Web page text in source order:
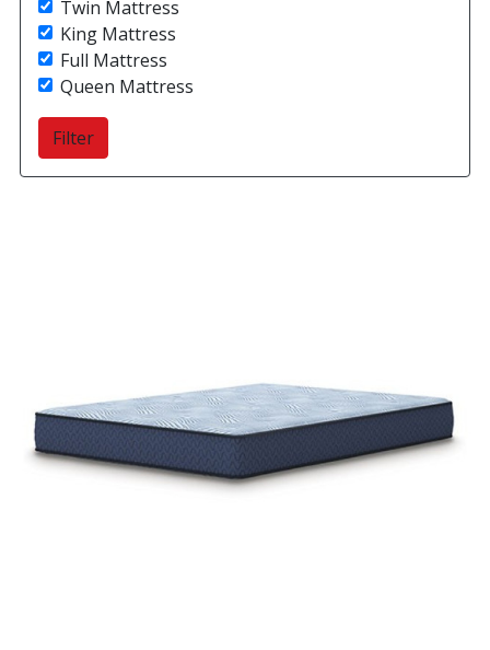
Twin Mattress
King Mattress
Full Mattress
Queen Mattress